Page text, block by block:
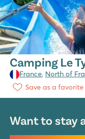
Camping Le
France, North of
Save as a favorite
Want to stay